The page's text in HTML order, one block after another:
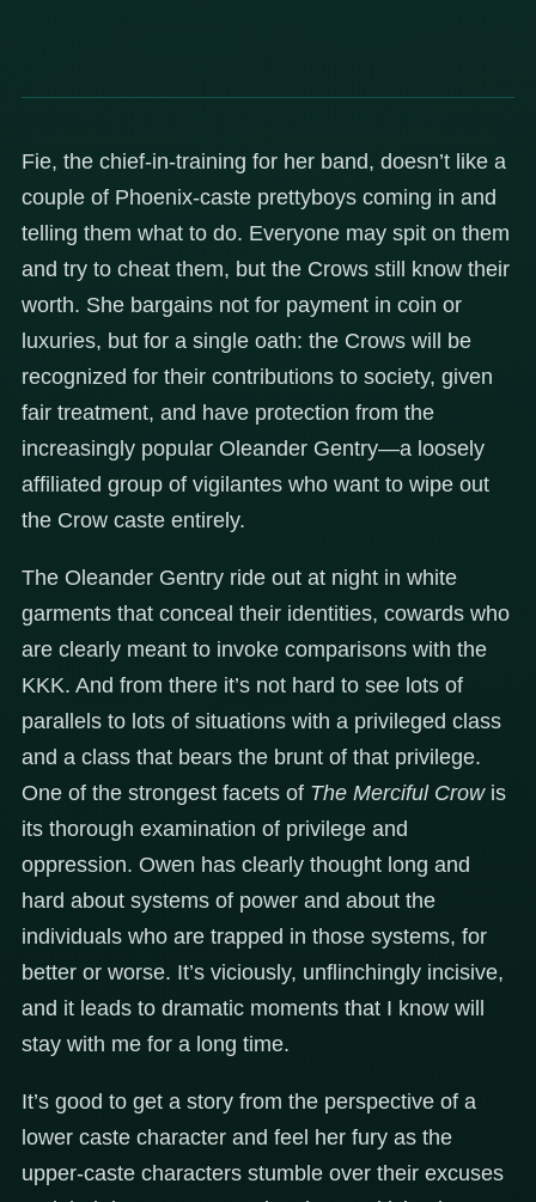
Fie, the chief-in-training for her band, doesn’t like a
couple of Phoenix-caste prettyboys coming in and
telling them what to do. Everyone may spit on them
and try to cheat them, but the Crows still know their
worth. She bargains not for payment in coin or
luxuries, but for a single oath: the Crows will be
recognized for their contributions to society, given
fair treatment, and have protection from the
increasingly popular Oleander Gentry—a loosely
affiliated group of vigilantes who want to wipe out
the Crow caste entirely.
The Oleander Gentry ride out at night in white
garments that conceal their identities, cowards who
are clearly meant to invoke comparisons with the
KKK. And from there it’s not hard to see lots of
parallels to lots of situations with a privileged class
and a class that bears the brunt of that privilege.
One of the strongest facets of The Merciful Crowis
its thorough examination of privilege and
oppression. Owen has clearly thought long and
hard about systems of power and about the
individuals who are trapped in those systems, for
better or worse. It’s viciously, unflinchingly incisive,
and it leads to dramatic moments that I know will
stay with me for a long time.
It’s good to get a story from the perspective of a
lower caste character and feel her fury as the
upper-caste characters stumble over their excuses